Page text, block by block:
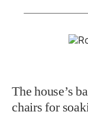
The house’s
chairs for